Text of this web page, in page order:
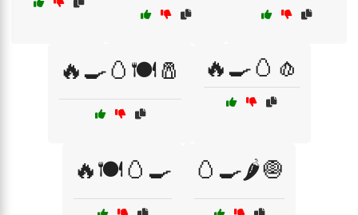
🔥🍳🥚🍽️🧂 🔥🍳🥚🧄
🔥🍽️🥚🍳 🥚🍳🌶️🧅